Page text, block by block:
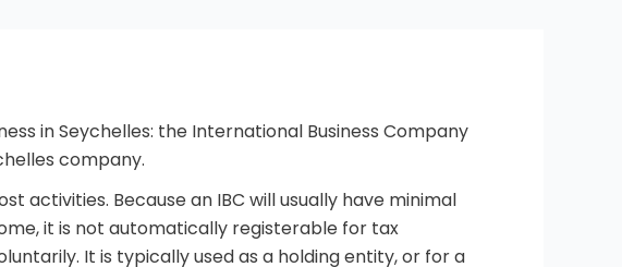
in Seychelles: the International Business Company
company.
activities. Because an IBC will usually have minimal
it is not automatically registerable for tax
It is typically used as a holding entity, or for a